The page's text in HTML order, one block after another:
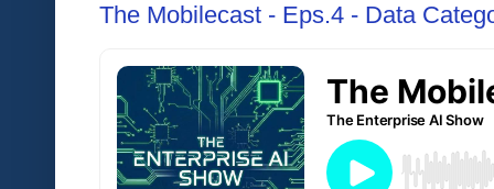
The Mobilecast - Eps.4 - Data